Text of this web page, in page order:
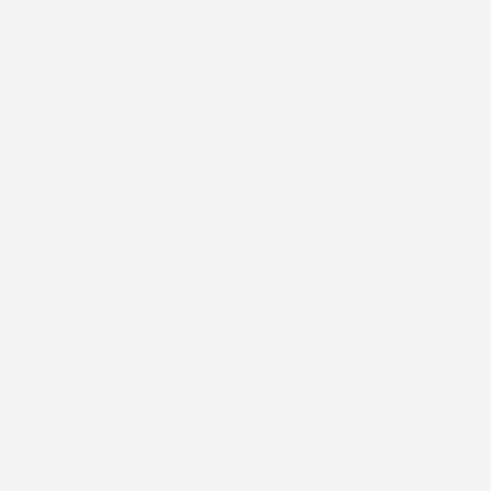
page